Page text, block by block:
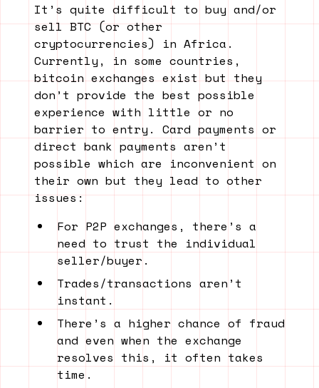
It’s quite difficult to buy and/or
sell BTC (or other
cryptocurrencies) in Africa.
Currently, in some countries,
bitcoin exchanges exist but they
don’t provide the best possible
experience with little or no
barrier to entry. Card payments or
direct bank payments aren’t
possible which are inconvenient on
their own but they lead to other
issues:
For P2P exchanges, there’s a
need to trust the individual
seller/buyer.
Trades/transactions aren’t
instant.
There’s a higher chance of fraud
and even when the exchange
resolves this, it often takes
time.